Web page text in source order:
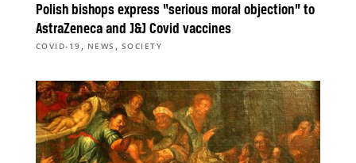
Polish bishops express “serious moral objection” to
AstraZeneca and J&J Covid vaccines
COVID-19 , NEWS , SOCIETY